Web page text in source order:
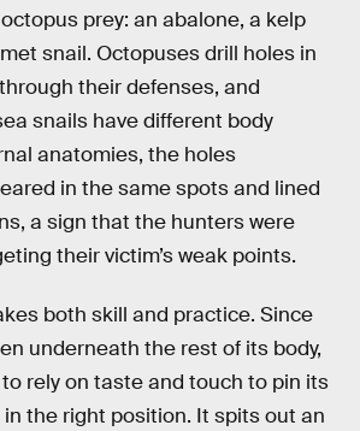
prey: an abalone, a kelp
snail. Octopuses drill holes in
their defenses, and
snails have different body
anatomies, the holes
in the same spots and lined
a sign that the hunters were
their victim’s weak points.
both skill and practice. Since
underneath the rest of its body,
rely on taste and touch to pin its
the right position. It spits out an